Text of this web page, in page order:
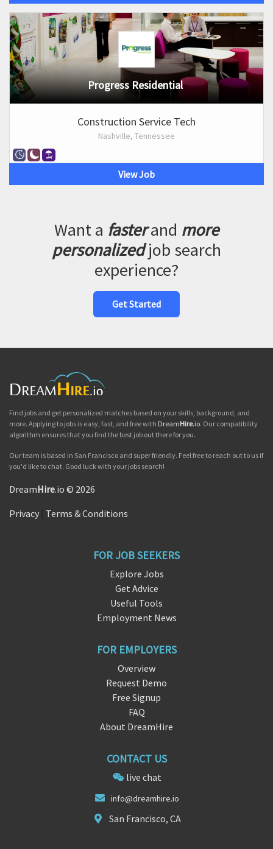
Progress Residential
Construction Service Tech
Nashville, Tennessee
View Job
Want a fasterand more
personalizedjob search
experience?
Get Started
Find jobs and get personalized matches based on your skills, background, and
more. Applying to jobs is easy, fast, and free with DreamHire.io. Our compatibility
algorithm ensures that you find the best job out there for you.
Our team is based in San Francisco and super friendly. Feel free to reach out to us if
you'd like to chat. Good luck with your jobs search!
DreamHire.io © 2026
Privacy Terms & Conditions
FOR JOB SEEKERS
Explore Jobs
Get Advice
Useful Tools
Employment News
FOR EMPLOYERS
Overview
Request Demo
Free Signup
FAQ
About DreamHire
CONTACT US
live chat
info@dreamhire.io
San Francisco, CA